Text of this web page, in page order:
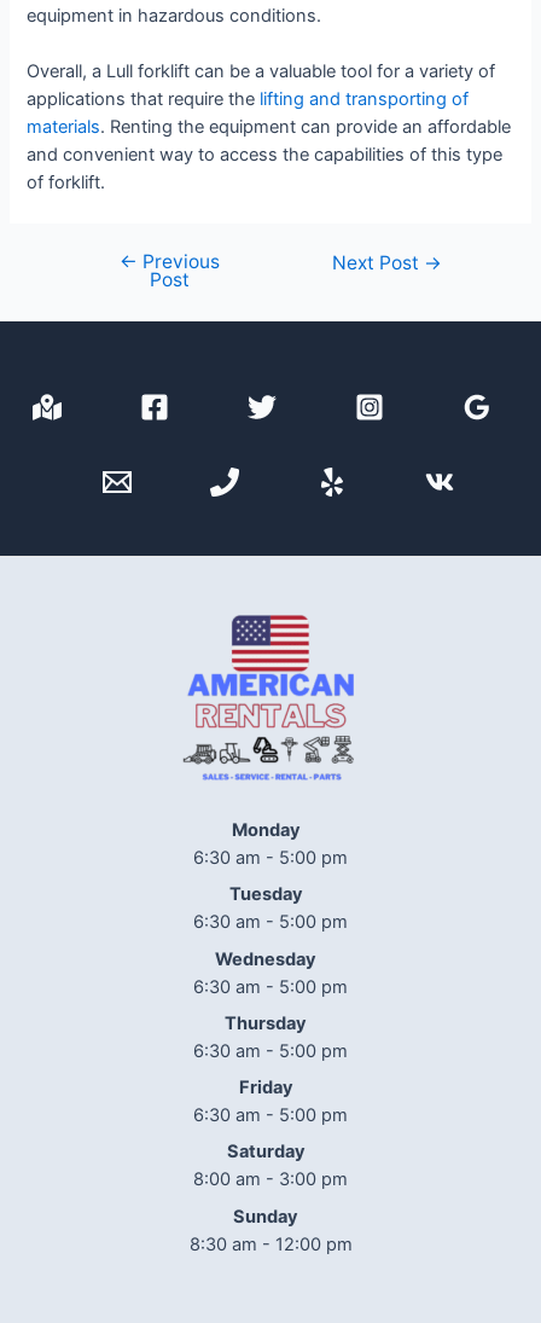
equipment in hazardous conditions.
Overall, a Lull forklift can be a valuable tool for a variety of
applications that require the lifting and transporting of
materials. Renting the equipment can provide an affordable
and convenient way to access the capabilities of this type
of forklift.
navigation
← Previous
Post
Next Post →
Monday
6:30 am - 5:00 pm
Tuesday
6:30 am - 5:00 pm
Wednesday
6:30 am - 5:00 pm
Thursday
6:30 am - 5:00 pm
Friday
6:30 am - 5:00 pm
Saturday
8:00 am - 3:00 pm
Sunday
8:30 am - 12:00 pm